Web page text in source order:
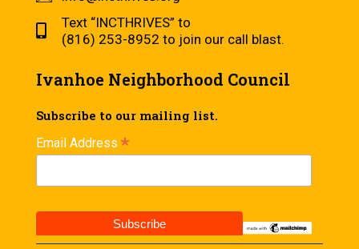
Text “INCTHRIVES” to
(816) 253-8952 to join our call blast.
Ivanhoe Neighborhood Council
Subscribe to our mailing list.
Email Address *